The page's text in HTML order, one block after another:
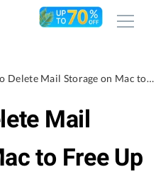
4 Ways to Delete Mail Storage on Mac to Free Up Space
Mail
to Free Up